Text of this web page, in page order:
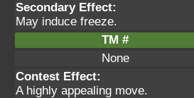
Secondary Effect:
May induce freeze.
TM #
None
Contest Effect:
A highly appealing move.